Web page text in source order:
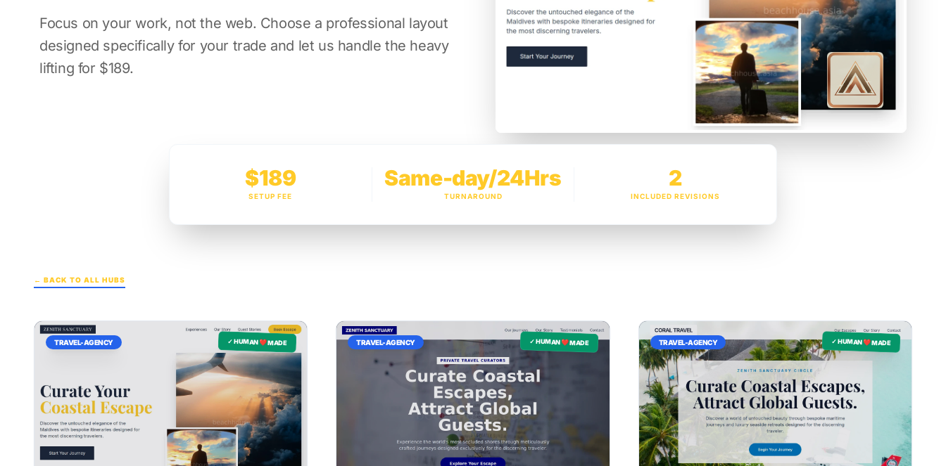
Focus on your work, not the web. Choose a professional layout
designed specifically for your trade and let us handle the heavy
lifting for $189.
$189
SETUP FEE
Same-day/24Hrs
TURNAROUND
2
INCLUDED REVISIONS
← BACK TO ALL HUBS
✓ HUMAN ❤️ MADE
TRAVEL-AGENCY ✓ HUMAN ❤️ MADE
TRAVEL-AGENCY ✓ HUMAN ❤️ MADE
TRAVEL-AGENCY